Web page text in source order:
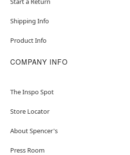
Shipping Info
Product Info
COMPANY INFO
The Inspo Spot
Store Locator
About Spencer's
Press Room